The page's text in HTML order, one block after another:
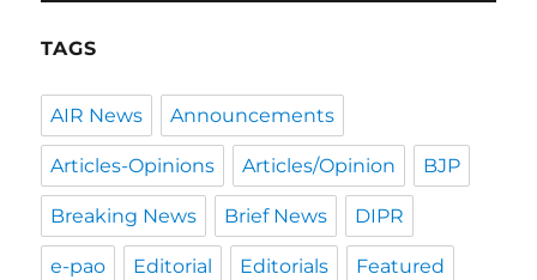
TAGS
AIR News Announcements
Articles-Opinions Articles/Opinion BJP
Breaking News Brief News DIPR
e-pao Editorial Editorials Featured